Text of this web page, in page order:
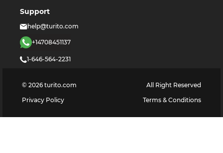
Support
help@turito.com
+14708451137
1-646-564-2231
© 2026 turito.com
All Right Reserved
Privacy Policy
Terms & Conditions